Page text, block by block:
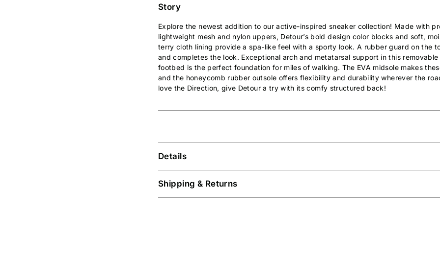
Story
Explore the newest addition to our active-inspired sneaker collection! Made with
lightweight mesh and nylon uppers, Detour’s bold design color blocks and soft,
terry cloth lining provide a spa-like feel with a sporty look. A rubber guard on the
and completes the look. Exceptional arch and metatarsal support in this
footbed is the perfect foundation for miles of walking. The EVA midsole makes
and the honeycomb rubber outsole offers flexibility and durability wherever the
love the Direction, give Detour a try with its comfy structured back!
Details
Shipping & Returns